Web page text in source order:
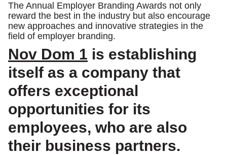
The Annual Employer Branding Awards not only
reward the best in the industry but also encourage
new approaches and innovative strategies in the
field of employer branding.
Nov Dom 1 is establishing
itself as a company that
offers exceptional
opportunities for its
employees, who are also
their business partners.